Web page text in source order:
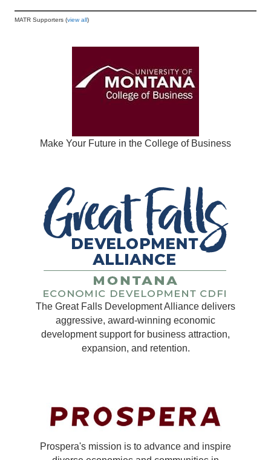
MATR Supporters (view all)
Make Your Future in the College of Business
The Great Falls Development Alliance delivers
aggressive, award-winning economic
development support for business attraction,
expansion, and retention.
Prospera's mission is to advance and inspire